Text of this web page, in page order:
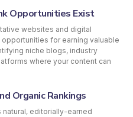
Opportunities Exist
websites and digital
for earning valuable
niche blogs, industry
where your content can
Organic Rankings
editorially-earned